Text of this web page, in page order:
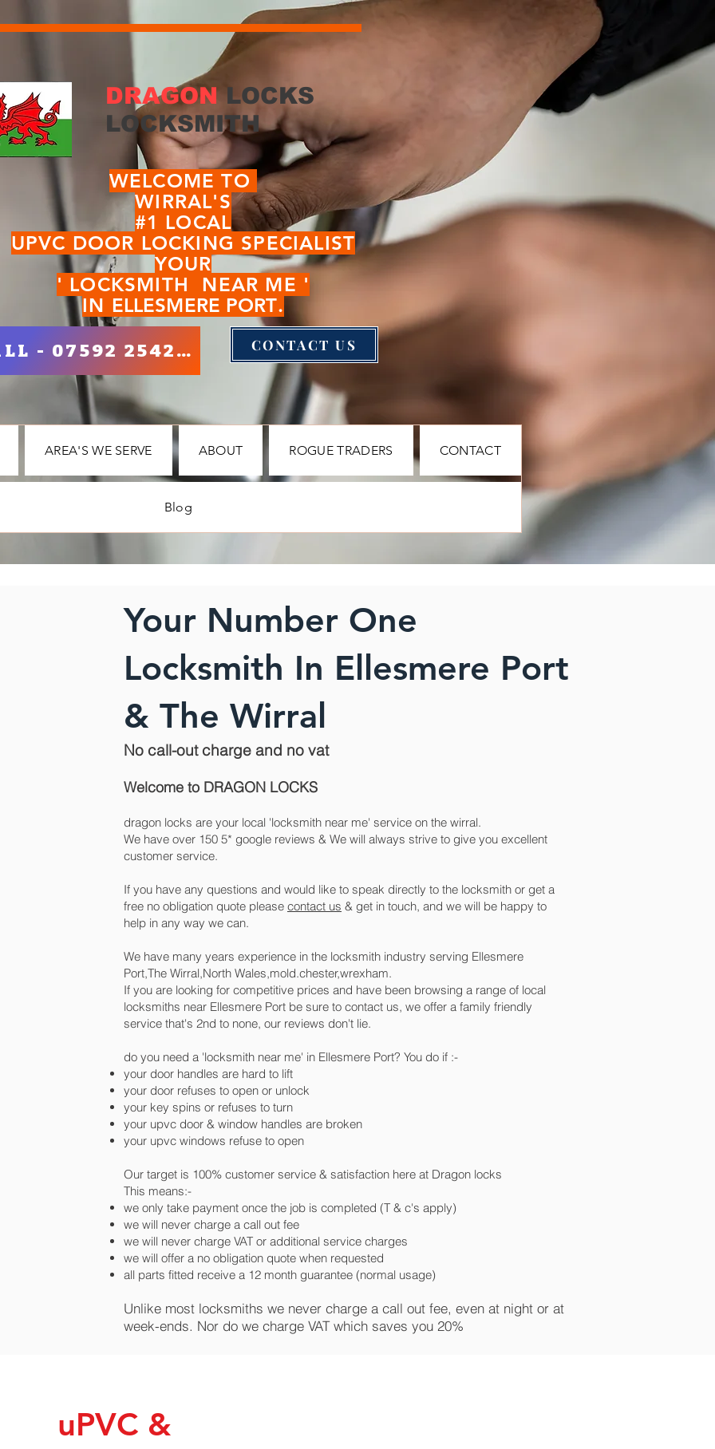
DRAGONLOCKS
LOCKSMITH
WELCOME TO
WIRRAL'S
#1 LOCAL
UPVC DOOR LOCKING SPECIALIST
YOUR
' LOCKSMITH NEAR ME '
IN ELLESMERE PORT.
CALL - 07592 254280 CONTACT US
AREA'S WE SERVE ABOUT ROGUE TRADERS CONTACT
Blog
Your Number One
Locksmith In Ellesmere Port
& The Wirral
No call-out charge and no vat
Welcome to DRAGON LOCKS
dragon locks are your local 'locksmith near me' service on the wirral.
We have over 150 5* google reviews & We will always strive to give you excellent
customer service.
If you have any questions and would like to speak directly to the locksmith or get a
free no obligation quote please contact us & get in touch, and we will be happy to
help in any way we can.
We have many years experience in the locksmith industry serving Ellesmere
Port,The Wirral,North Wales,mold.chester,wrexham.
If you are looking for competitive prices and have been browsing a range of local
locksmiths near Ellesmere Port be sure to contact us, we offer a family friendly
service that's 2nd to none, our reviews don't lie.
do you need a 'locksmith near me' in Ellesmere Port? You do if :-
your door handles are hard to lift
your door refuses to open or unlock
your key spins or refuses to turn
your upvc door & window handles are broken
your upvc windows refuse to open
Our target is 100% customer service & satisfaction here at Dragon locks
This means:-
we only take payment once the job is completed (T & c's apply)
we will never charge a call out fee
we will never charge VAT or additional service charges
we will offer a no obligation quote when requested
all parts fitted receive a 12 month guarantee (normal usage)
Unlike most locksmiths we never charge a call out fee, even at night or at
week-ends. Nor do we charge VAT which saves you 20%
uPVC &